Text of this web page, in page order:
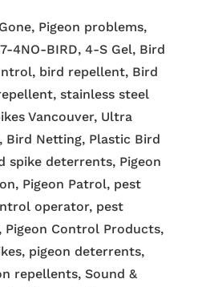
Pigeon problems,
4NO-BIRD, 4-S Gel, Bird
bird repellent, Bird
stainless steel
Vancouver, Ultra
Bird Netting, Plastic Bird
spike deterrents, Pigeon
Pigeon Patrol, pest
operator, pest
Control Products,
pigeon deterrents,
repellents, Sound &